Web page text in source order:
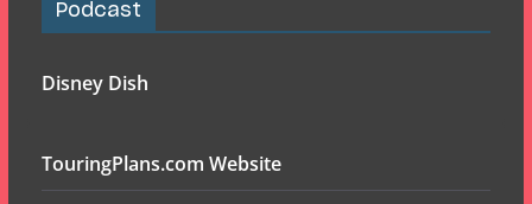
Podcast
Disney Dish
TouringPlans.com Website